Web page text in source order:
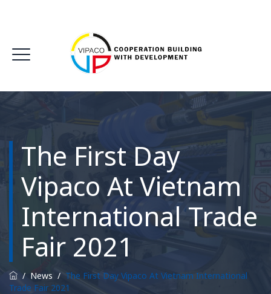
The First Day
Vipaco At Vietnam
International Trade
Fair 2021
/ News / The First Day Vipaco At Vietnam International
Trade Fair 2021